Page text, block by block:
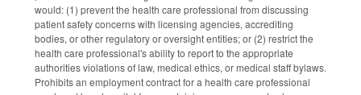
would: (1) prevent the health care professional from discussing
patient safety concerns with licensing agencies, accrediting
bodies, or other regulatory or oversight entities; or (2) restrict the
health care professional's ability to report to the appropriate
authorities violations of law, medical ethics, or medical staff bylaws.
Prohibits an employment contract for a health care professional